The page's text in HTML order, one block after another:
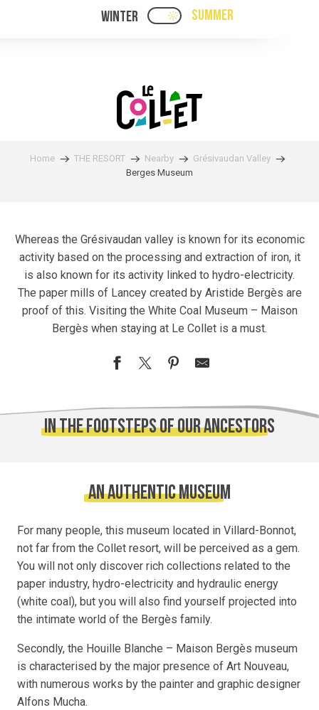
PAGE D’ACCUEIL ACTUELLE ÉTÉ :
WINTER PAGE D’ACCUEIL
SUMMER
Home THE RESORT Nearby
Grésivaudan Valley
Berges Museum
Whereas the Grésivaudan valley is known for its economic
activity based on the processing and extraction of iron, it
is also known for its activity linked to hydro-electricity.
The paper mills of Lancey created by Aristide Bergès are
proof of this. Visiting the White Coal Museum – Maison
Bergès when staying at Le Collet is a must.
In the footsteps of our ancestors
An authentic museum
For many people, this museum located in Villard-Bonnot,
not far from the Collet resort, will be perceived as a gem.
You will not only discover rich collections related to the
paper industry, hydro-electricity and hydraulic energy
(white coal), but you will also find yourself projected into
the intimate world of the Bergès family.
Secondly, the Houille Blanche – Maison Bergès museum
is characterised by the major presence of Art Nouveau,
with numerous works by the painter and graphic designer
Alfons Mucha.